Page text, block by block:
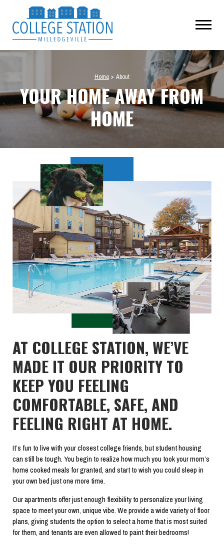
Home > About
YOUR HOME AWAY FROM
HOME
AT COLLEGE STATION, WE’VE
MADE IT OUR PRIORITY TO
KEEP YOU FEELING
COMFORTABLE, SAFE, AND
FEELING RIGHT AT HOME.
It’s fun to live with your closest college friends, but student housing
can still be tough. You begin to realize how much you took your mom’s
home cooked meals for granted, and start to wish you could sleep in
your own bed just one more time.
Our apartments offer just enough flexibility to personalize your living
space to meet your own, unique vibe. We provide a wide variety of floor
plans, giving students the option to select a home that is most suited
for them, and tenants are even allowed to paint their bedrooms!